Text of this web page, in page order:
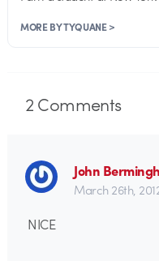
MORE BY TYQUANE >
2Comments
John
March 26th,
NICE